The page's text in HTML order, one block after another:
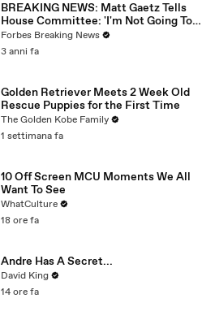
BREAKING NEWS: Matt Gaetz Tells
House Committee: 'I'm Not Going To
Vote For A Continuing Resolution'
Forbes Breaking News
3 anni fa
Golden Retriever Meets 2 Week Old
Rescue Puppies for the First Time
The Golden Kobe Family
1 settimana fa
10 Off Screen MCU Moments We All
Want To See
WhatCulture
18 ore fa
Andre Has A Secret...
David King
14 ore fa